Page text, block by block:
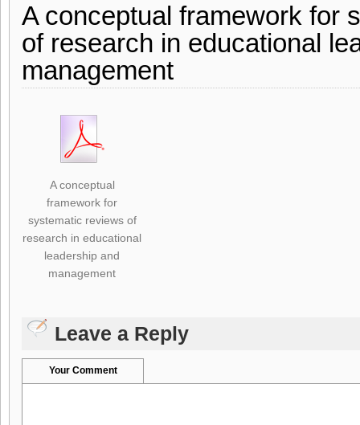
A conceptual framework for
of research in educational
management
A conceptual
framework for
systematic reviews of
research in educational
leadership and
management
Leave a Reply
Your Comment